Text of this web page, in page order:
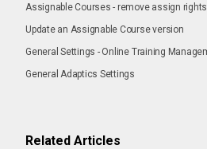
Assignable Courses - remove assign rights
Update an Assignable Course version
General Settings - Online Training
General Adaptics Settings
Related Articles